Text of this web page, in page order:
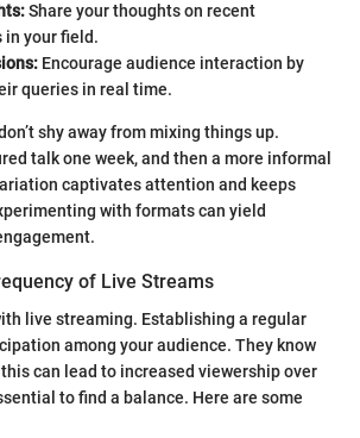
Share your thoughts on recent
in your field.
Encourage audience interaction by
queries in real time.
shy away from mixing things up.
talk one week, and then a more informal
captivates attention and keeps
with formats can yield
of Live Streams
live streaming. Establishing a regular
among your audience. They know
can lead to increased viewership over
to find a balance. Here are some